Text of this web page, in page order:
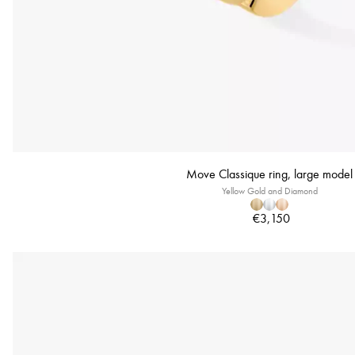
Move Classique ring, large model
Yellow Gold and Diamond
€3,150